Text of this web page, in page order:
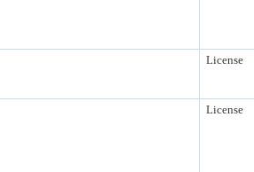
License
License